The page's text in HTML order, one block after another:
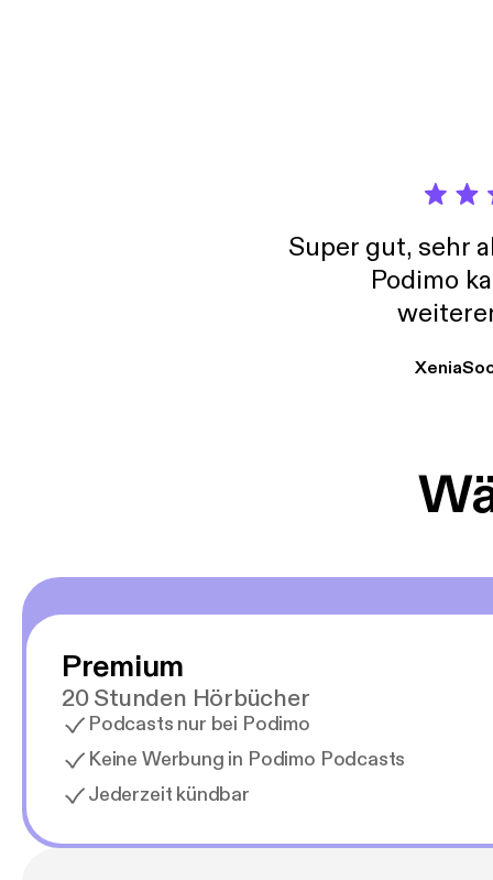
Super gut, sehr
Podimo
Premium
20 Stunden Hörbücher
Podcasts nur bei Podimo
Keine Werbung in Podimo Podcasts
Jederzeit kündbar